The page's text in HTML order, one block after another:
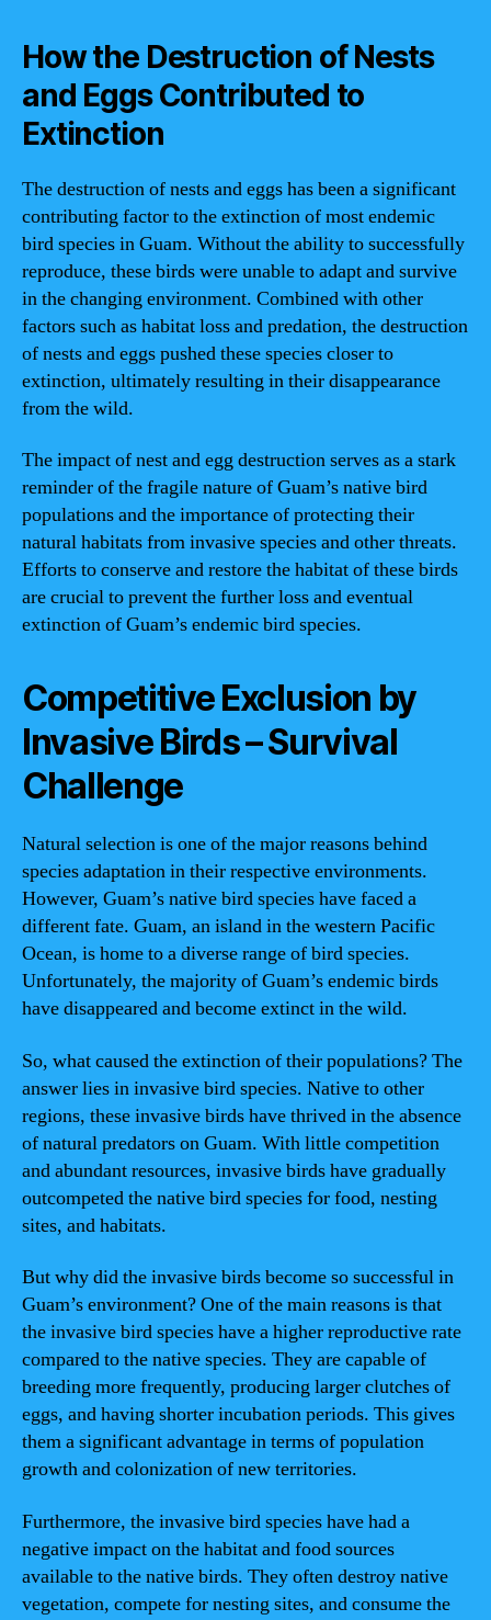
How the Destruction of Nests
and Eggs Contributed to
Extinction
The destruction of nests and eggs has been a significant
contributing factor to the extinction of most endemic
bird species in Guam. Without the ability to successfully
reproduce, these birds were unable to adapt and survive
in the changing environment. Combined with other
factors such as habitat loss and predation, the destruction
of nests and eggs pushed these species closer to
extinction, ultimately resulting in their disappearance
from the wild.
The impact of nest and egg destruction serves as a stark
reminder of the fragile nature of Guam’s native bird
populations and the importance of protecting their
natural habitats from invasive species and other threats.
Efforts to conserve and restore the habitat of these birds
are crucial to prevent the further loss and eventual
extinction of Guam’s endemic bird species.
Competitive Exclusion by
Invasive Birds – Survival
Challenge
Natural selection is one of the major reasons behind
species adaptation in their respective environments.
However, Guam’s native bird species have faced a
different fate. Guam, an island in the western Pacific
Ocean, is home to a diverse range of bird species.
Unfortunately, the majority of Guam’s endemic birds
have disappeared and become extinct in the wild.
So, what caused the extinction of their populations? The
answer lies in invasive bird species. Native to other
regions, these invasive birds have thrived in the absence
of natural predators on Guam. With little competition
and abundant resources, invasive birds have gradually
outcompeted the native bird species for food, nesting
sites, and habitats.
But why did the invasive birds become so successful in
Guam’s environment? One of the main reasons is that
the invasive bird species have a higher reproductive rate
compared to the native species. They are capable of
breeding more frequently, producing larger clutches of
eggs, and having shorter incubation periods. This gives
them a significant advantage in terms of population
growth and colonization of new territories.
Furthermore, the invasive bird species have had a
negative impact on the habitat and food sources
available to the native birds. They often destroy native
vegetation, compete for nesting sites, and consume the